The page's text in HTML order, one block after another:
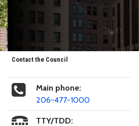
Contact the Council
Main phone:
206-477-1000
TTY/TDD: